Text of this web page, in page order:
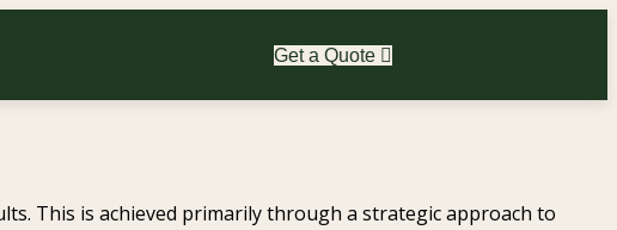
Get a Quote
This is achieved primarily through a strategic approach to